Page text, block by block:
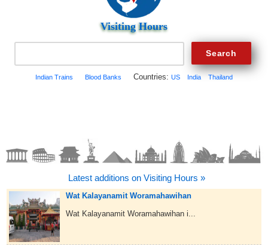
Visiting Hours
Indian Trains Blood Banks Countries: US India Thailand
Latest additions on Visiting Hours »
Wat Kalayanamit Woramahawihan
Wat Kalayanamit Woramahawihan i...